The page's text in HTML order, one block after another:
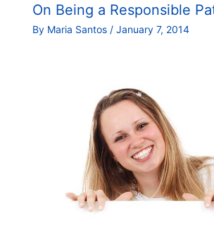
On Being a Responsible
By Maria Santos / January 7, 2014